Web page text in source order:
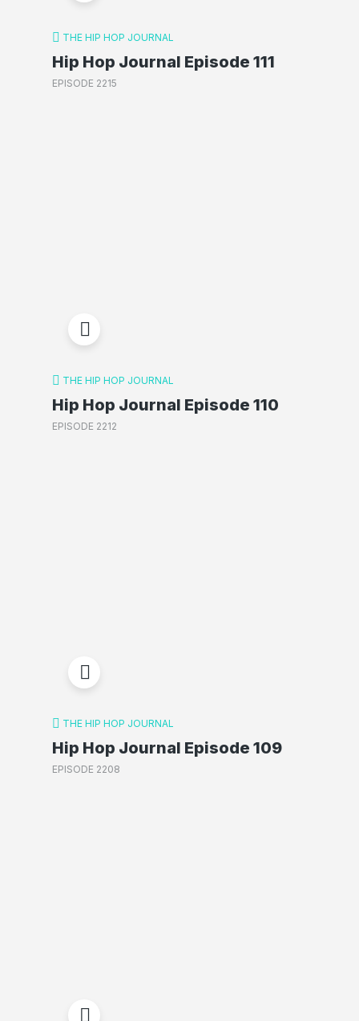
THE HIP HOP JOURNAL
Hip Hop Journal Episode 111
EPISODE 2215
THE HIP HOP JOURNAL
Hip Hop Journal Episode 110
EPISODE 2212
THE HIP HOP JOURNAL
Hip Hop Journal Episode 109
EPISODE 2208